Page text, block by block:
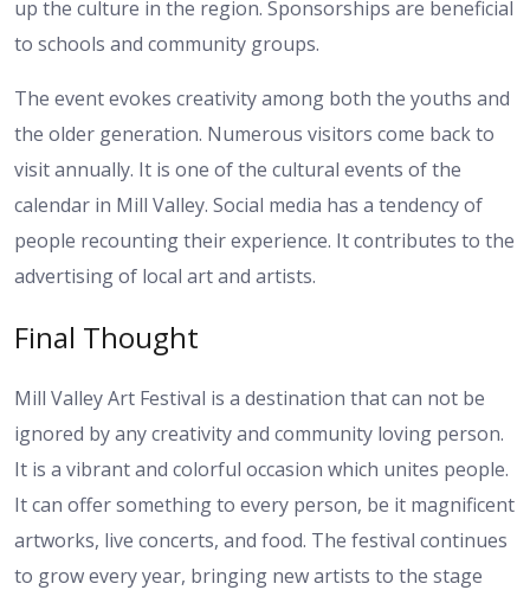
up the culture in the region. Sponsorships are beneficial
to schools and community groups.
The event evokes creativity among both the youths and
the older generation. Numerous visitors come back to
visit annually. It is one of the cultural events of the
calendar in Mill Valley. Social media has a tendency of
people recounting their experience. It contributes to the
advertising of local art and artists.
Final Thought
Mill Valley Art Festival is a destination that can not be
ignored by any creativity and community loving person.
It is a vibrant and colorful occasion which unites people.
It can offer something to every person, be it magnificent
artworks, live concerts, and food. The festival continues
to grow every year, bringing new artists to the stage